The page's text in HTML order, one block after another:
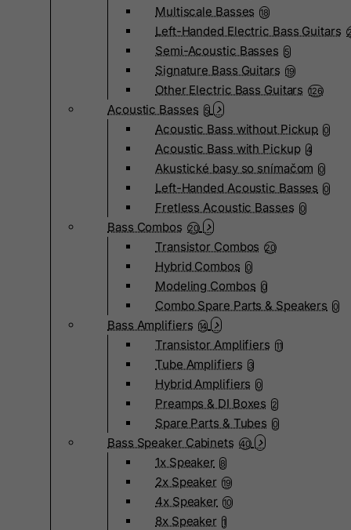
Multiscale Basses 18
Left-Handed Electric Bass Guitars
Semi-Acoustic Basses 5
Signature Bass Guitars 19
Other Electric Bass Guitars 126
Acoustic Basses 5
Acoustic Bass without Pickup 0
Acoustic Bass with Pickup 4
Akustické basy so snímačom 0
Left-Handed Acoustic Basses 0
Fretless Acoustic Basses 0
Bass Combos 20
Transistor Combos 20
Hybrid Combos 0
Modeling Combos 0
Combo Spare Parts & Speakers 0
Bass Amplifiers 14
Transistor Amplifiers 11
Tube Amplifiers 3
Hybrid Amplifiers 0
Preamps & DI Boxes 2
Spare Parts & Tubes 0
Bass Speaker Cabinets 40
1x Speaker 8
2x Speaker 19
4x Speaker 10
8x Speaker 1